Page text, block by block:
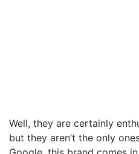
Well, they are certainly
but they aren’t the only